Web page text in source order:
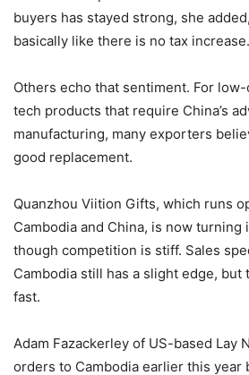
buyers has stayed strong, she
basically like there is no tax
Others echo that sentiment. For
tech products that require China’s
manufacturing, many exporters
good replacement.
Quanzhou Viition Gifts, which runs
Cambodia and China, is now
though competition is stiff. Sales
Cambodia still has a slight edge, but
fast.
Adam Fazackerley of US-based Lay
orders to Cambodia earlier this year